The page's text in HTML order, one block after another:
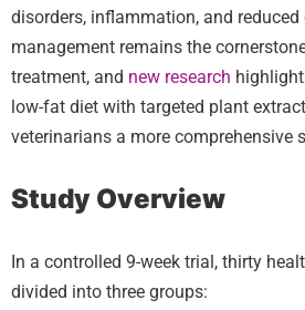
disorders, inflammation, and
management remains the
treatment, and new research
low-fat diet with targeted plant
veterinarians a more comprehensive
Study Overview
In a controlled 9-week trial, thirty
divided into three groups: